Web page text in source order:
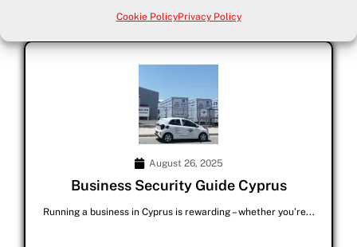
Cookie PolicyPrivacy Policy
August 26, 2025
Business Security Guide Cyprus
Running a business in Cyprus is rewarding – whether you’re...